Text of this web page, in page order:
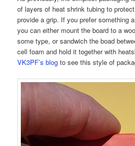
of layers of heat shrink tubing to
provide a grip. If you prefer something
you can either mount the board to a
some type, or sandwich the boad
cell foam and hold it together with
VK3PF’s blog to see this style of